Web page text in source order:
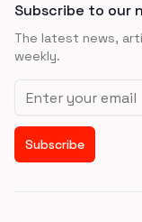
Subscribe to our
The latest news,
weekly.
Email address
Subscribe